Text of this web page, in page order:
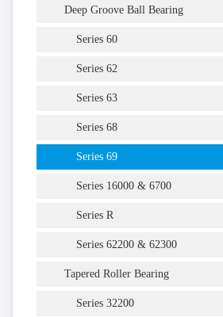
Deep Groove Ball Bearing
Series 60
Series 62
Series 63
Series 68
Series 69
Series 16000 & 6700
Series R
Series 62200 & 62300
Tapered Roller Bearing
Series 32200